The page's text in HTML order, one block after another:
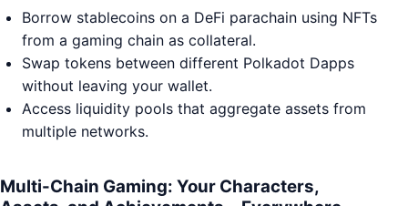
Borrow stablecoins on a DeFi parachain using NFTs
from a gaming chain as collateral.
Swap tokens between different Polkadot Dapps
without leaving your wallet.
Access liquidity pools that aggregate assets from
multiple networks.
Multi-Chain Gaming: Your Characters,